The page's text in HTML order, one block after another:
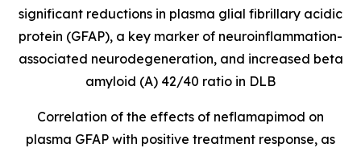
significant reductions in plasma glial fibrillary acidic
protein (GFAP), a key marker of neuroinflammation-
associated neurodegeneration, and increased beta
amyloid (A) 42/40 ratio in DLB
Correlation of the effects of neflamapimod on
plasma GFAP with positive treatment response, as